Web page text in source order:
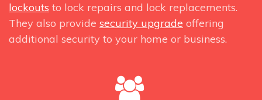
lockouts to lock repairs and lock replacements.
They also provide security upgrade offering
additional security to your home or business.